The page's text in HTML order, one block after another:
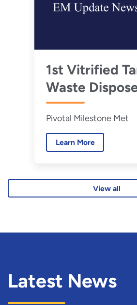
1st Vitrified
Waste
Pivotal Milestone Met
Learn More
View all
Latest News